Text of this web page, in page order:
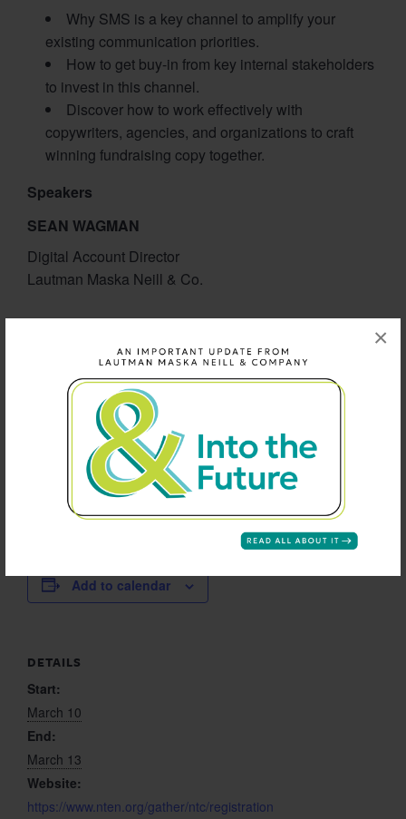
×
Why SMS is a key channel to amplify your
existing communication priorities.
How to get buy-in from key internal stakeholders
to invest in this channel.
Discover how to work effectively with
copywriters, agencies, and organizations to craft
winning fundraising copy together.
Speakers
SEAN WAGMAN
Digital Account Director
Lautman Maska Neill & Co.
SUSANNA BEAN-JONES
Deputy Director for Membership Giving
Bread for the World
SEAN DOTSON
Account Manager
Engaging Networks
Add to calendar
DETAILS
Start:
March 10
End:
March 13
Website:
https://www.nten.org/gather/ntc/registration